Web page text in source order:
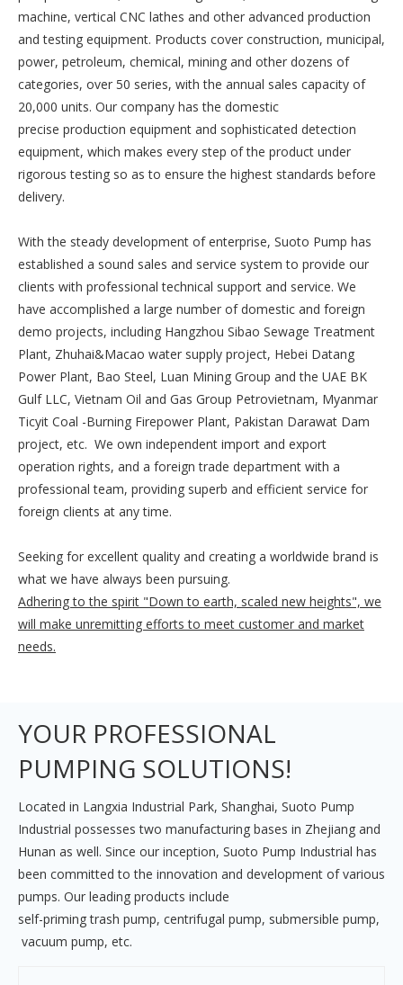
machine, vertical CNC lathes and other advanced production
and testing equipment. Products cover construction, municipal,
power, petroleum, chemical, mining and other dozens of
categories, over 50 series, with the annual sales capacity of
20,000 units. Our company has the domestic
precise production equipment and sophisticated detection
equipment, which makes every step of the product under
rigorous testing so as to ensure the highest standards before
delivery.
With the steady development of enterprise, Suoto Pump has
established a sound sales and service system to provide our
clients with professional technical support and service. We
have accomplished a large number of domestic and foreign
demo projects, including Hangzhou Sibao Sewage Treatment
Plant, Zhuhai&Macao water supply project, Hebei Datang
Power Plant, Bao Steel, Luan Mining Group and the UAE BK
Gulf LLC, Vietnam Oil and Gas Group Petrovietnam, Myanmar
Ticyit Coal -Burning Firepower Plant, Pakistan Darawat Dam
project, etc. We own independent import and export
operation rights, and a foreign trade department with a
professional team, providing superb and efficient service for
foreign clients at any time.
Seeking for excellent quality and creating a worldwide brand is
what we have always been pursuing.
Adhering to the spirit "Down to earth, scaled new heights", we
will make unremitting efforts to meet customer and market
needs.
YOUR PROFESSIONAL
PUMPING SOLUTIONS!
Located in Langxia Industrial Park, Shanghai, Suoto Pump
Industrial possesses two manufacturing bases in Zhejiang and
Hunan as well. Since our inception, Suoto Pump Industrial has
been committed to the innovation and development of various
pumps. Our leading products include
self-priming trash pump, centrifugal pump, submersible pump,
vacuum pump, etc.